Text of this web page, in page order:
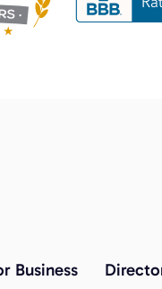
Business